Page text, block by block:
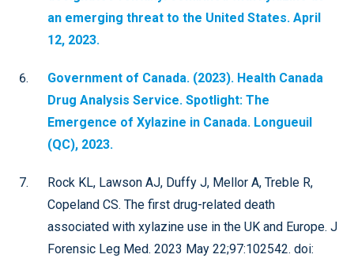
an emerging threat to the United States. April
12, 2023.
Government of Canada. (2023). Health Canada
Drug Analysis Service. Spotlight: The
Emergence of Xylazine in Canada. Longueuil
(QC), 2023.
Rock KL, Lawson AJ, Duffy J, Mellor A, Treble R,
Copeland CS. The first drug-related death
associated with xylazine use in the UK and Europe. J
Forensic Leg Med. 2023 May 22;97:102542. doi: